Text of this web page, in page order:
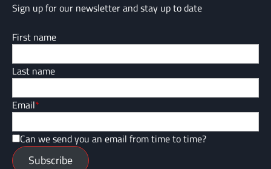
Sign up for our newsletter and stay up to date
First name
Last name
Email*
Can we send you an email from time to time?
Subscribe